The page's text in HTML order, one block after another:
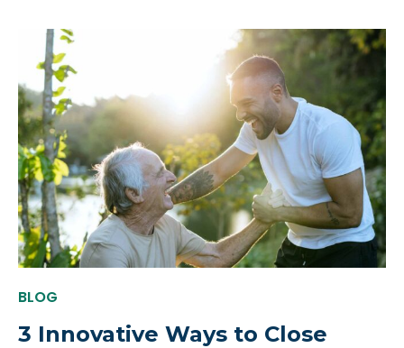
BLOG
3 Innovative Ways to Close